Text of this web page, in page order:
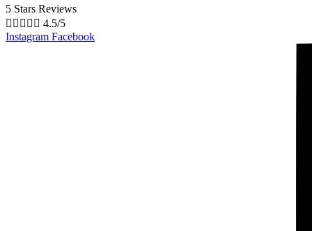
5 Stars Reviews
     4.5/5
Instagram Facebook